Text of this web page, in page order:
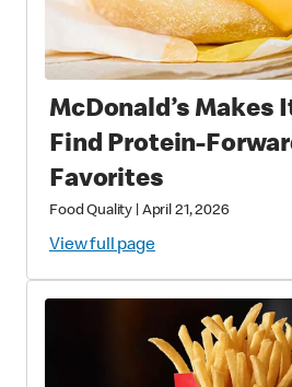
McDonald’s Makes
Find
Favorites
Food Quality April 21, 2026
View full page